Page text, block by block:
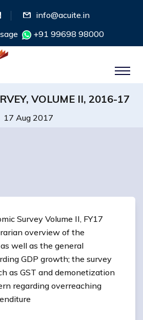
info@acuite.in
+91 99698 98000
VOLUME II, 2016-17
17 Aug 2017
Survey Volume II, FY17
overview of the
well as the general
GDP growth; the survey
as GST and demonetization
regarding overreaching